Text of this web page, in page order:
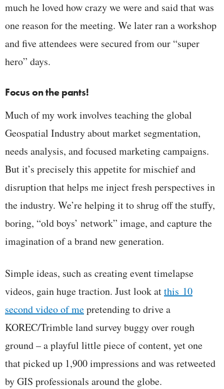
much he loved how crazy we were and said that was
one reason for the meeting. We later ran a workshop
and five attendees were secured from our “super
hero” days.
Focus on the pants!
Much of my work involves teaching the global
Geospatial Industry about market segmentation,
needs analysis, and focused marketing campaigns.
But it’s precisely this appetite for mischief and
disruption that helps me inject fresh perspectives in
the industry. We’re helping it to shrug off the stuffy,
boring, “old boys’ network” image, and capture the
imagination of a brand new generation.
Simple ideas, such as creating event timelapse
videos, gain huge traction. Just look atthis 10
second video of mepretending to drive a
KOREC/Trimble land survey buggy over rough
ground – a playful little piece of content, yet one
that picked up 1,900 impressions and was retweeted
by GIS professionals around the globe.